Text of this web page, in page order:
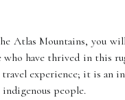
Atlas Mountains, you
have thrived in this
experience; it is an
people.